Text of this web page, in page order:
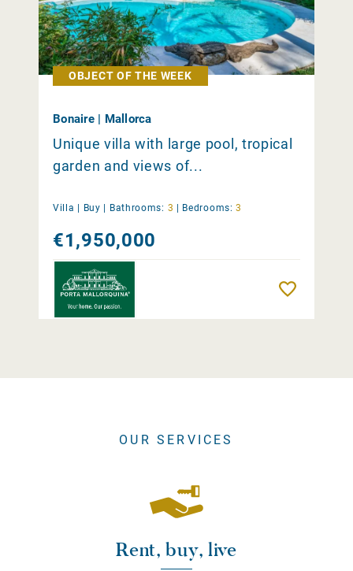
OBJECT OF THE WEEK
Bonaire | Mallorca
Unique villa with large pool, tropical
garden and views of...
Villa | Buy Bathrooms: 3 Bedrooms: 3
€1,950,000
OUR SERVICES
Rent, buy, live